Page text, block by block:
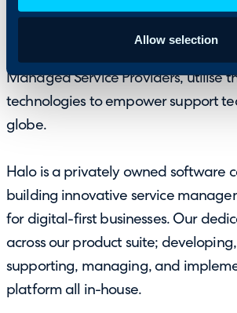
Allow selection
cloud and on-premise service
used to provide Enterprise Service
Managed Service Providers, utilise
technologies to empower support
globe.
Halo is a privately owned software
building innovative service
for digital-first businesses. Our
across our product suite;
supporting, managing, and
platform all in-house.